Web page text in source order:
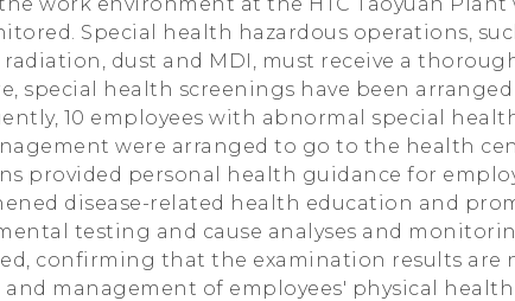
Special health hazardous operations,
dust and MDI, must receive a
special health screenings have been
10 employees with abnormal special
were arranged to go to the health
provided personal health guidance for
disease-related health education and
testing and cause analyses and
confirming that the examination results are
management of employees' physical